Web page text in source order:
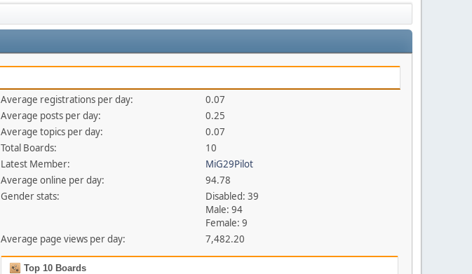
Average registrations per day:
0.07
Average posts per day:
0.25
Average topics per day:
0.07
Total Boards:
10
Latest Member:
MiG29Pilot
Average online per day:
94.78
Gender stats:
Disabled: 39
Male: 94
Female: 9
Average page views per day:
7,482.20
Top 10 Boards